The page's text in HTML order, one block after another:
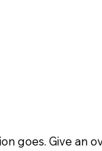
goes. Give an